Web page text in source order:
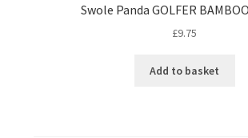
Swole Panda GOLFER
£9.75
Add to basket